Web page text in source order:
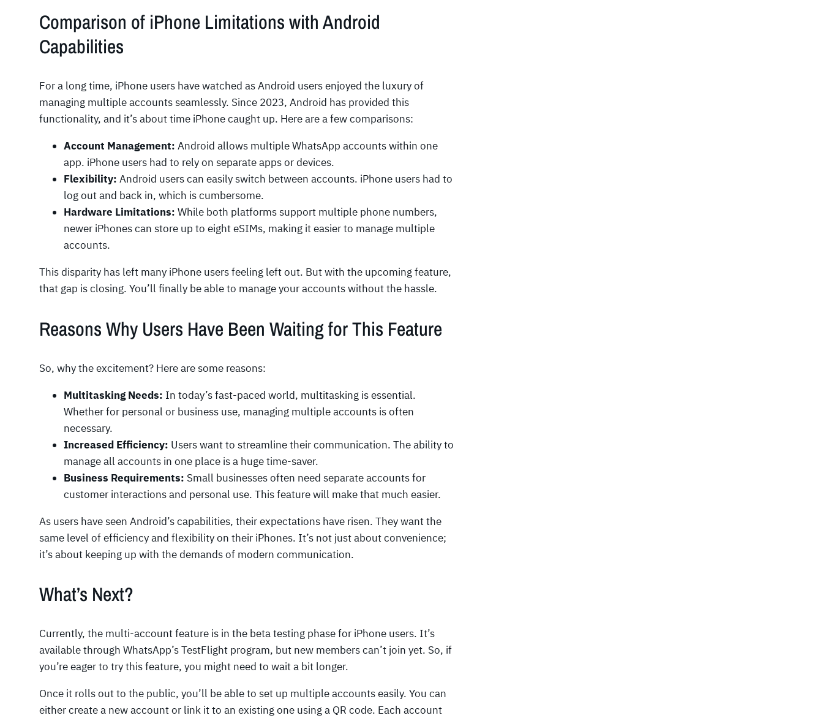
Comparison of iPhone Limitations with Android
Capabilities
For a long time, iPhone users have watched as Android users enjoyed the luxury of
managing multiple accounts seamlessly. Since 2023, Android has provided this
functionality, and it’s about time iPhone caught up. Here are a few comparisons:
Account Management: Android allows multiple WhatsApp accounts within one
app. iPhone users had to rely on separate apps or devices.
Flexibility: Android users can easily switch between accounts. iPhone users had to
log out and back in, which is cumbersome.
Hardware Limitations: While both platforms support multiple phone numbers,
newer iPhones can store up to eight eSIMs, making it easier to manage multiple
accounts.
This disparity has left many iPhone users feeling left out. But with the upcoming feature,
that gap is closing. You’ll finally be able to manage your accounts without the hassle.
Reasons Why Users Have Been Waiting for This Feature
So, why the excitement? Here are some reasons:
Multitasking Needs: In today’s fast-paced world, multitasking is essential.
Whether for personal or business use, managing multiple accounts is often
necessary.
Increased Efficiency: Users want to streamline their communication. The ability to
manage all accounts in one place is a huge time-saver.
Business Requirements: Small businesses often need separate accounts for
customer interactions and personal use. This feature will make that much easier.
As users have seen Android’s capabilities, their expectations have risen. They want the
same level of efficiency and flexibility on their iPhones. It’s not just about convenience;
it’s about keeping up with the demands of modern communication.
What’s Next?
Currently, the multi-account feature is in the beta testing phase for iPhone users. It’s
available through WhatsApp’s TestFlight program, but new members can’t join yet. So, if
you’re eager to try this feature, you might need to wait a bit longer.
Once it rolls out to the public, you’ll be able to set up multiple accounts easily. You can
either create a new account or link it to an existing one using a QR code. Each account